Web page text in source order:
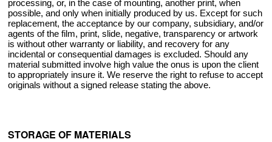
processing, or, in the case of mounting, another print, when
possible, and only when initially produced by us. Except for such
replacement, the acceptance by our company, subsidiary, and/or
agents of the film, print, slide, negative, transparency or artwork
is without other warranty or liability, and recovery for any
incidental or consequential damages is excluded. Should any
material submitted involve high value the onus is upon the client
to appropriately insure it. We reserve the right to refuse to accept
originals without a signed release stating the above.
STORAGE OF MATERIALS